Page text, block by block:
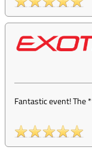
Fantastic event! The